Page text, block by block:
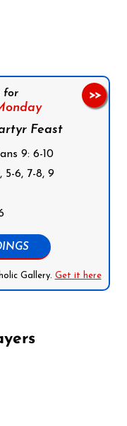
for
Feast
9: 6-10
5-6, 7-8, 9
Gallery. Get it here
>>